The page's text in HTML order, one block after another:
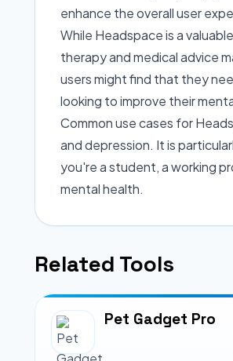
enhance the overall user
While Headspace is a
therapy and medical advice
users might find that they
looking to improve their
Common use cases for
and depression. It is
you're a student, a working
mental health.
Related Tools
Pet Gadget Pro